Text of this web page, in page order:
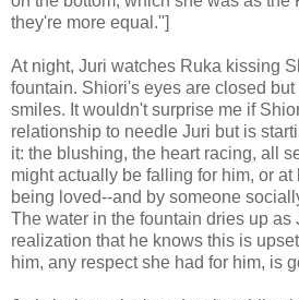
they're more equal."]
At night, Juri watches Ruka kissing
fountain. Shiori's eyes are closed
smiles. It wouldn't surprise me if
relationship to needle Juri but is
it: the blushing, the heart racing, all
might actually be falling for him, or
being loved--and by someone
The water in the fountain dries up as
realization that he knows this is
him, any respect she had for him, is